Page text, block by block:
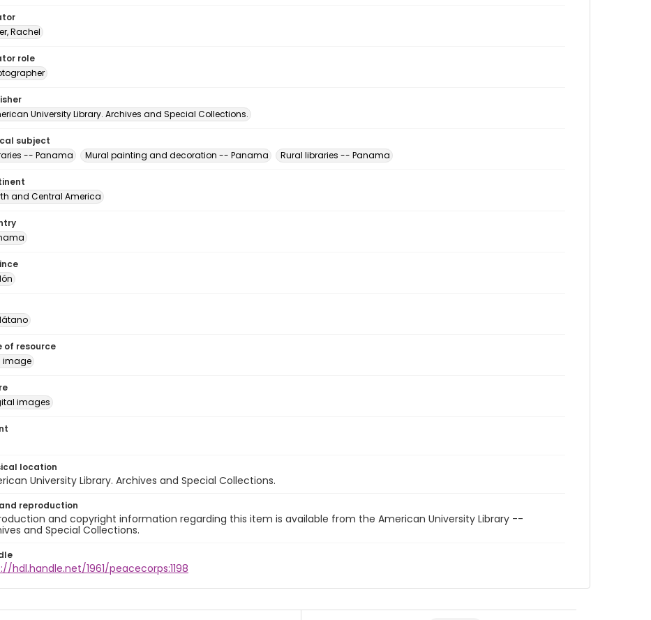
Rachel
role
University Library. Archives and Special Collections.
subject
-- Panama
Mural painting and decoration -- Panama Rural libraries -- Panama
and Central America
of resource
image
images
location
University Library. Archives and Special Collections.
reproduction
and copyright information regarding this item is available from the American University Library --
and Special Collections.
hdl.handle.net/1961/peacecorps:1198